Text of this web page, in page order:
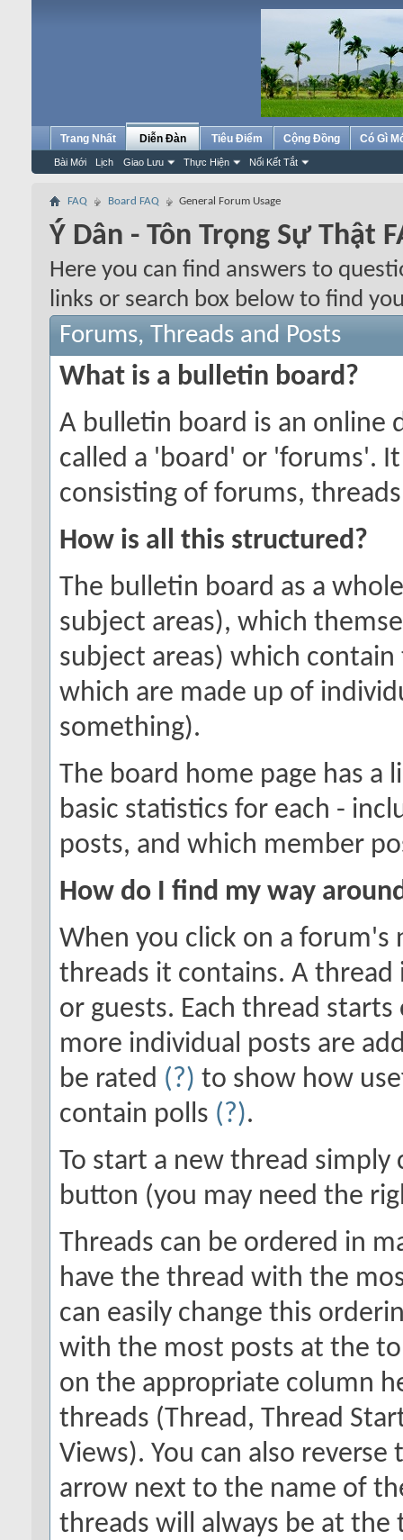
Trang Nhất Diễn Đàn
Bài Mới Lịch Giao Lưu Thực Hiện Nối Kết Tắt
Tiêu Điểm Cộng Đồng Có Gì
FAQ Board FAQ General Forum Usage
Ý Dân - Tôn Trọng Sự Thật
Here you can find answers to
links or search box below to find
Forums, Threads and Posts
What is a bulletin board?
A bulletin board is an online
called a 'board' or 'forums'.
consisting of forums,
How is all this structured?
The bulletin board as a
subject areas), which
subject areas) which
which are made up of
something).
The board home page has
basic statistics for each -
posts, and which member
How do I find my way
When you click on a
threads it contains. A
or guests. Each thread
more individual posts are
be rated (?) to show how
contain polls (?).
To start a new thread
button (you may need the
Threads can be ordered in
have the thread with the
can easily change this
with the most posts at the
on the appropriate column
threads (Thread, Thread
Views). You can also
arrow next to the name of
threads will always be at